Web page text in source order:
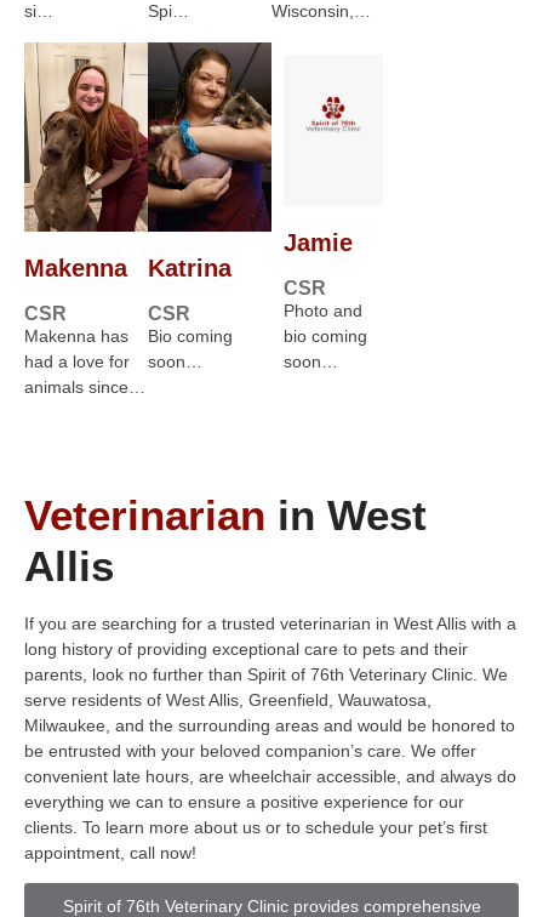
si…
Spi…
Wisconsin,…
Makenna
CSR
Makenna has
had a love for
animals since…
Katrina
CSR
Bio coming
soon…
Jamie
CSR
Photo and
bio coming
soon…
Veterinarian in West
Allis
If you are searching for a trusted veterinarian in West Allis with a
long history of providing exceptional care to pets and their
parents, look no further than Spirit of 76th Veterinary Clinic. We
serve residents of West Allis, Greenfield, Wauwatosa,
Milwaukee, and the surrounding areas and would be honored to
be entrusted with your beloved companion’s care. We offer
convenient late hours, are wheelchair accessible, and always do
everything we can to ensure a positive experience for our
clients. To learn more about us or to schedule your pet’s first
appointment, call now!
Spirit of 76th Veterinary Clinic provides comprehensive